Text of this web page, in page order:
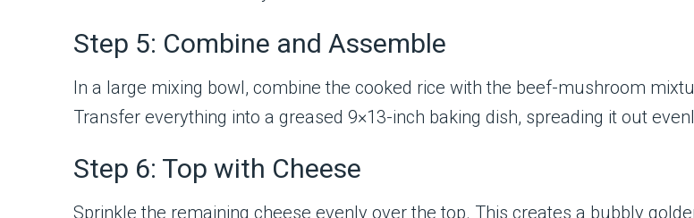
Step 5: Combine and Assemble
In a large mixing bowl, combine the cooked rice with the beef-mushroom
Transfer everything into a greased 9×13-inch baking dish, spreading it out
Step 6: Top with Cheese
Sprinkle the remaining cheese evenly over the top. This creates a bubbly